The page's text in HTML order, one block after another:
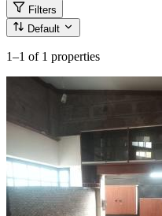
Filters
Default
1–1 of 1 properties